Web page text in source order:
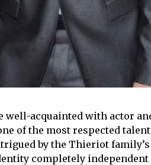
well-acquainted with actor
of the most respected
by the Thieriot
completely